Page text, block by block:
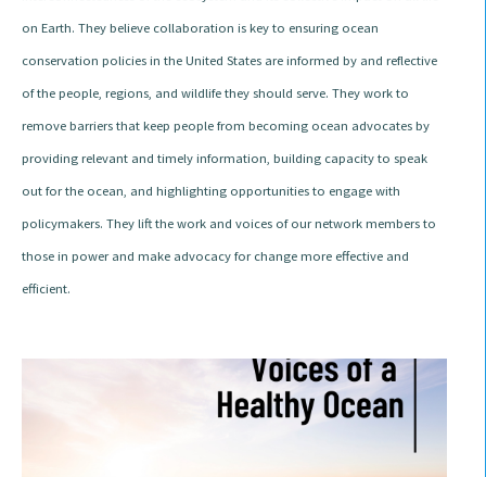
on Earth. They believe collaboration is key to ensuring ocean
conservation policies in the United States are informed by and reflective
of the people, regions, and wildlife they should serve. They work to
remove barriers that keep people from becoming ocean advocates by
providing relevant and timely information, building capacity to speak
out for the ocean, and highlighting opportunities to engage with
policymakers. They lift the work and voices of our network members to
those in power and make advocacy for change more effective and
efficient.